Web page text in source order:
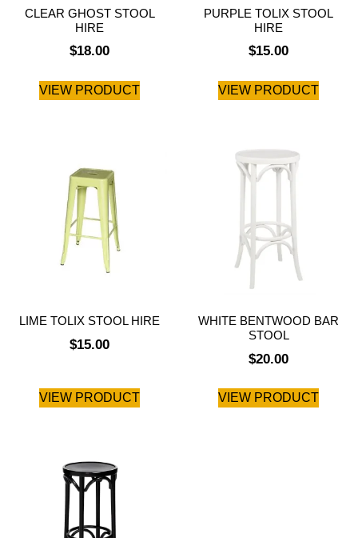
CLEAR GHOST STOOL
HIRE
$18.00
VIEW PRODUCT
PURPLE TOLIX STOOL
HIRE
$15.00
VIEW PRODUCT
LIME TOLIX STOOL HIRE
$15.00
VIEW PRODUCT
WHITE BENTWOOD BAR
STOOL
$20.00
VIEW PRODUCT